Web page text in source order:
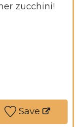
zucchini!
Save